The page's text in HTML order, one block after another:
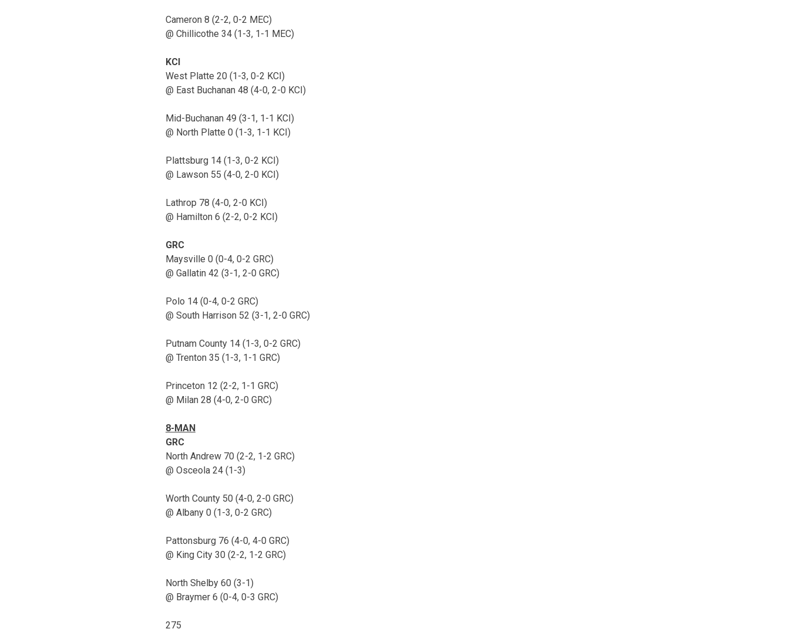
Cameron 8 (2-2, 0-2 MEC)
@ Chillicothe 34 (1-3, 1-1 MEC)
KCI
West Platte 20 (1-3, 0-2 KCI)
@ East Buchanan 48 (4-0, 2-0 KCI)
Mid-Buchanan 49 (3-1, 1-1 KCI)
@ North Platte 0 (1-3, 1-1 KCI)
Plattsburg 14 (1-3, 0-2 KCI)
@ Lawson 55 (4-0, 2-0 KCI)
Lathrop 78 (4-0, 2-0 KCI)
@ Hamilton 6 (2-2, 0-2 KCI)
GRC
Maysville 0 (0-4, 0-2 GRC)
@ Gallatin 42 (3-1, 2-0 GRC)
Polo 14 (0-4, 0-2 GRC)
@ South Harrison 52 (3-1, 2-0 GRC)
Putnam County 14 (1-3, 0-2 GRC)
@ Trenton 35 (1-3, 1-1 GRC)
Princeton 12 (2-2, 1-1 GRC)
@ Milan 28 (4-0, 2-0 GRC)
8-MAN
GRC
North Andrew 70 (2-2, 1-2 GRC)
@ Osceola 24 (1-3)
Worth County 50 (4-0, 2-0 GRC)
@ Albany 0 (1-3, 0-2 GRC)
Pattonsburg 76 (4-0, 4-0 GRC)
@ King City 30 (2-2, 1-2 GRC)
North Shelby 60 (3-1)
@ Braymer 6 (0-4, 0-3 GRC)
275